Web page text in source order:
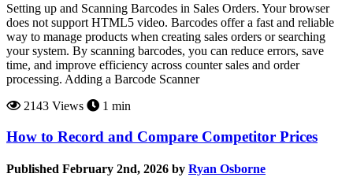
Setting up and Scanning Barcodes in Sales Orders. Your browser
does not support HTML5 video. Barcodes offer a fast and reliable
way to manage products when creating sales orders or searching
your system. By scanning barcodes, you can reduce errors, save
time, and improve efficiency across counter sales and order
processing. Adding a Barcode Scanner
2143 Views
1 min
How to Record and Compare Competitor Prices
Published February 2nd, 2026 by Ryan Osborne